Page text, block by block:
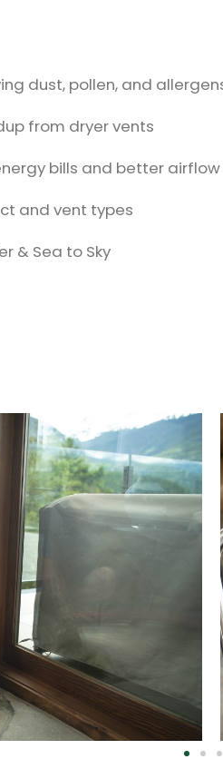
dust, pollen, and
from dryer vents
bills and better airflow
and vent types
& Sea to Sky